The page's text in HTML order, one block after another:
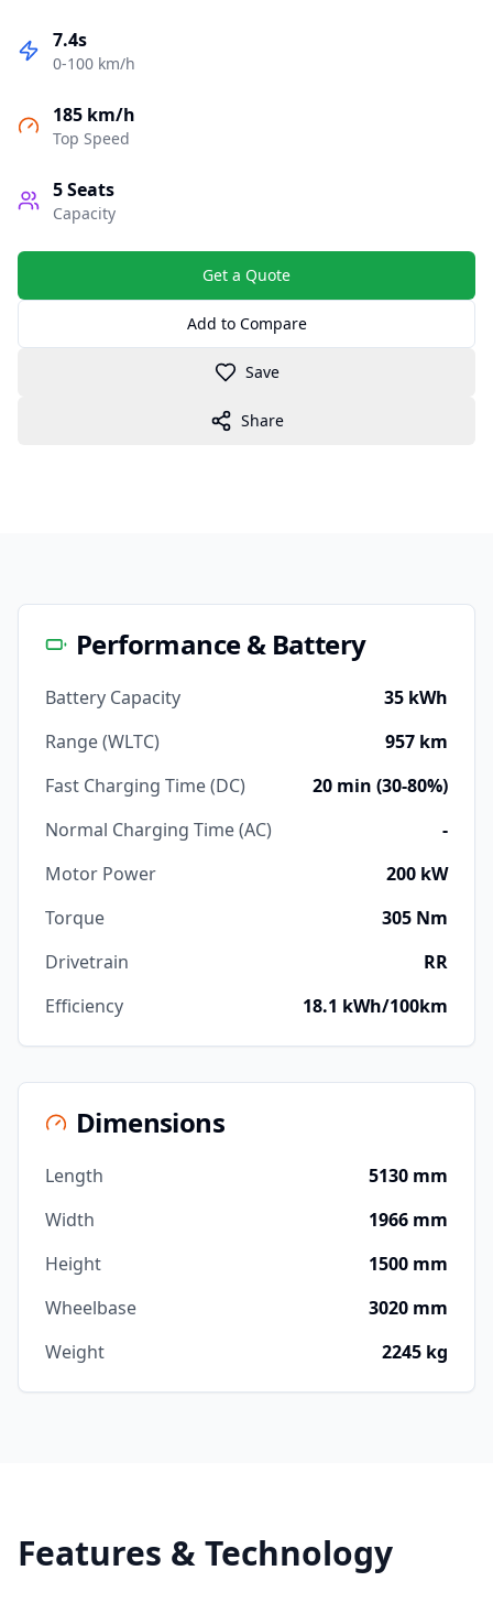
7.4s
0-100 km/h
185 km/h
Top Speed
5Seats
Capacity
Get a Quote
Add to Compare
Save
Share
Performance & Battery
Battery Capacity
35 kWh
Range (WLTC)
957 km
Fast Charging Time (DC)
20 min (30-80%)
Normal Charging Time (AC)
-
Motor Power
200 kW
Torque
305 Nm
Drivetrain
RR
Efficiency
18.1 kWh/100km
Dimensions
Length
5130 mm
Width
1966 mm
Height
1500 mm
Wheelbase
3020 mm
Weight
2245 kg
Features & Technology